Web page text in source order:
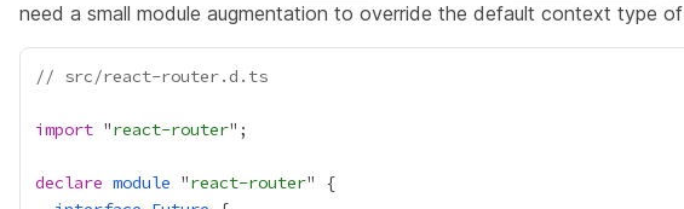
need a small module augmentation to override the default context type of
// src/react-router.d.ts
import "react-router
declare module "react-router